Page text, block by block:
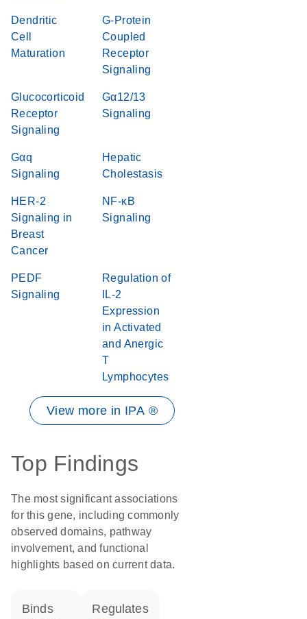
Dendritic
Cell
Maturation
G-Protein
Coupled
Receptor
Signaling
Glucocorticoid
Receptor
Signaling
Gα12/13
Signaling
Gαq
Signaling
Hepatic
Cholestasis
HER-2
Signaling in
Breast
Cancer
NF-κB
Signaling
PEDF
Signaling
Regulation of
IL-2
Expression
in Activated
and Anergic
T
Lymphocytes
View more in IPA ®
Top Findings
The most significant associations
for this gene, including commonly
observed domains, pathway
involvement, and functional
highlights based on current data.
binds regulates